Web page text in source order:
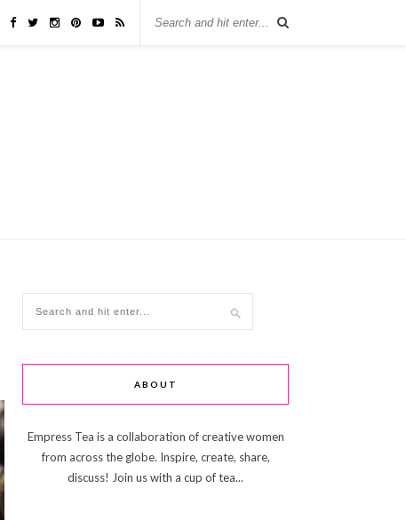
ABOUT
Empress Tea is a collaboration of creative women
from across the globe. Inspire, create, share,
discuss! Join us with a cup of tea...